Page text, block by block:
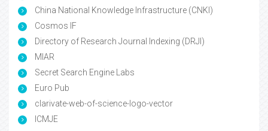
China National Knowledge Infrastructure (CNKI)
Cosmos IF
Directory of Research Journal Indexing (DRJI)
MIAR
Secret Search Engine Labs
Euro Pub
clarivate-web-of-science-logo-vector
ICMJE